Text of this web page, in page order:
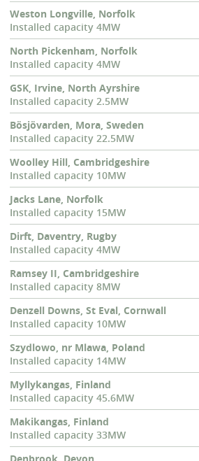
Weston Longville, Norfolk
Installed capacity 4MW
North Pickenham, Norfolk
Installed capacity 4MW
GSK, Irvine, North Ayrshire
Installed capacity 2.5MW
Bösjövarden, Mora, Sweden
Installed capacity 22.5MW
Woolley Hill, Cambridgeshire
Installed capacity 10MW
Jacks Lane, Norfolk
Installed capacity 15MW
Dirft, Daventry, Rugby
Installed capacity 4MW
Ramsey II, Cambridgeshire
Installed capacity 8MW
Denzell Downs, St Eval, Cornwall
Installed capacity 10MW
Szydlowo, nr Mlawa, Poland
Installed capacity 14MW
Myllykangas, Finland
Installed capacity 45.6MW
Makikangas, Finland
Installed capacity 33MW
Denbrook, Devon